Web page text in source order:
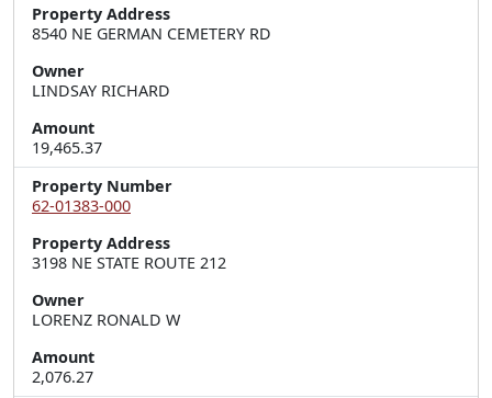
Property Address
8540 NE GERMAN CEMETERY RD
Owner
LINDSAY RICHARD
Amount
19,465.37
Property Number
62-01383-000
Property Address
3198 NE STATE ROUTE 212
Owner
LORENZ RONALD W
Amount
2,076.27